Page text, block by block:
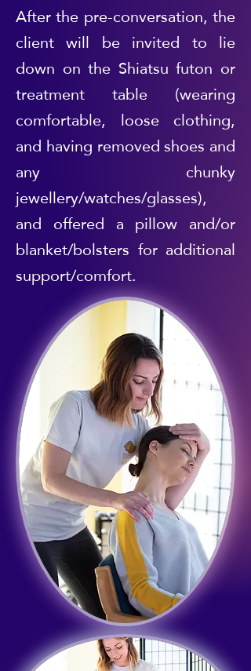
After the pre-conversation, the
client will be invited to lie
down on the Shiatsu futon or
treatment table (wearing
comfortable, loose clothing,
and having removed shoes and
any chunky
jewellery/watches/glasses),
and offered a pillow and/or
blanket/bolsters for additional
support/comfort.